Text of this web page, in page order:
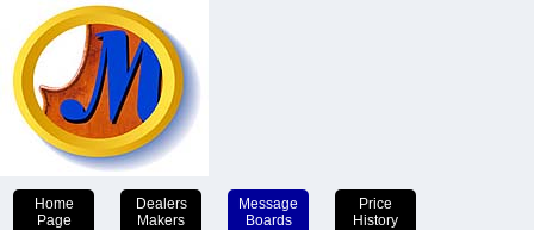
Home
Page
Dealers
Makers
Message
Boards
Price
History